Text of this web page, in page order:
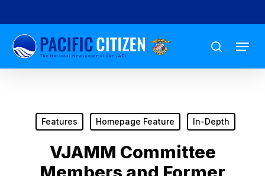
to
main
content
search
Menu
Features Homepage Feature In-Depth
VJAMM Committee